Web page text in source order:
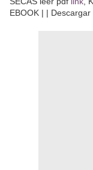
EBOOK | |